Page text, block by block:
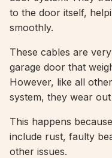
to the door itself,
smoothly.
These cables are
garage door that
However, like all
system, they wear
This happens
include rust, faulty
other issues.